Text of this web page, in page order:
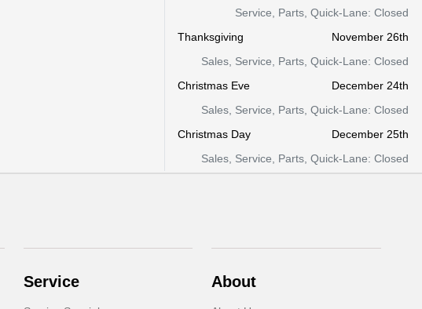
Service, Parts, Quick-Lane: Closed
Thanksgiving
November 26th
Sales, Service, Parts, Quick-Lane: Closed
Christmas Eve
December 24th
Sales, Service, Parts, Quick-Lane: Closed
Christmas Day
December 25th
Sales, Service, Parts, Quick-Lane: Closed
Service About